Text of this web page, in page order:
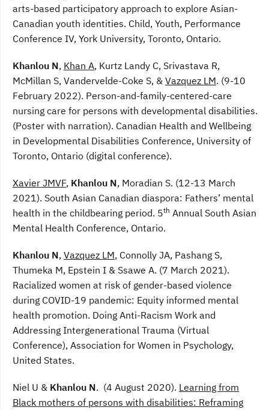
arts-based participatory approach to explore Asian-
Canadian youth identities. Child, Youth, Performance
Conference IV, York University, Toronto, Ontario.
Khanlou N, Khan A, Kurtz Landy C, Srivastava R,
McMillan S, Vandervelde-Coke S, & Vazquez LM. (9-10
February 2022). Person-and-family-centered-care
nursing care for persons with developmental disabilities.
(Poster with narration). Canadian Health and Wellbeing
in Developmental Disabilities Conference, University of
Toronto, Ontario (digital conference).
Xavier JMVF, Khanlou N, Moradian S. (12-13 March
2021). South Asian Canadian diaspora: Fathers’ mental
health in the childbearing period. 5th Annual South Asian
Mental Health Conference, Ontario.
Khanlou N, Vazquez LM, Connolly JA, Pashang S,
Thumeka M, Epstein I & Ssawe A. (7 March 2021).
Racialized women at risk of gender-based violence
during COVID-19 pandemic: Equity informed mental
health promotion. Doing Anti-Racism Work and
Addressing Intergenerational Trauma (Virtual
Conference), Association for Women in Psychology,
United States.
Niel U & Khanlou N. (4 August 2020). Learning from
Black mothers of persons with disabilities: Reframing